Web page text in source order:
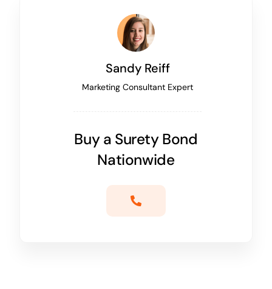
Sandy Reiff
Marketing Consultant Expert
Buy a Surety Bond
Nationwide